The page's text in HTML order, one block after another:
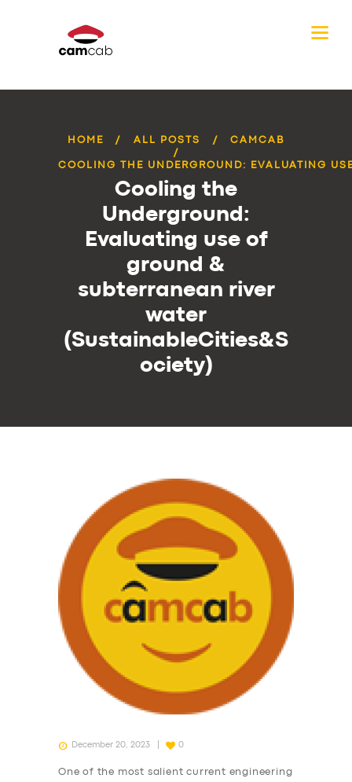
HOME ALL POSTS CAMCAB
COOLING THE UNDERGROUND: EVALUATING
Cooling the
Underground:
Evaluating use of
ground &
subterranean river
water
(SustainableCities&S
ociety)
December 20, 2023 0
One of the most salient current engineering